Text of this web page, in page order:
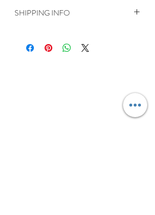
SHIPPING INFO
Ireland and the UK
For International shipping please select